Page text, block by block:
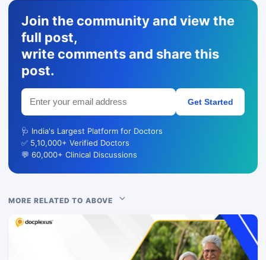
Join the community and view the
full post,
write comments and share this
post.
Get Started
🩺 India's Largest Platform for Doctors
✅ 5,10,000+ Verified Doctors
💬 60,000+ Clinical Discussions
MORE RELATED TO ABOVE